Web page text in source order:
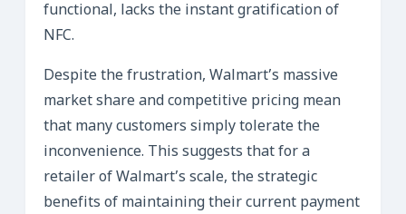
functional, lacks the instant gratification of
NFC.
Despite the frustration, Walmart’s massive
market share and competitive pricing mean
that many customers simply tolerate the
inconvenience. This suggests that for a
retailer of Walmart’s scale, the strategic
benefits of maintaining their current payment